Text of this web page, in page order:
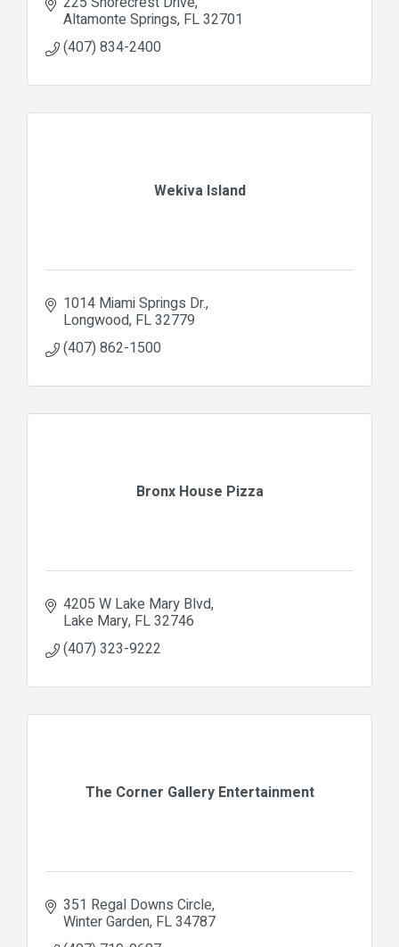
Altamonte Springs FL32701
(407) 834-2400
Wekiva Island
1014 Miami Springs Dr.
Longwood FL32779
(407) 862-1500
Bronx House Pizza
4205 W Lake Mary Blvd
Lake Mary FL32746
(407) 323-9222
The Corner Gallery Entertainment
351 Regal Downs Circle
Winter Garden FL34787